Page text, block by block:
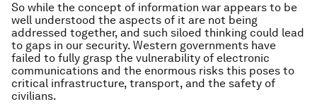
So while the concept of information war appears to be
well understood the aspects of it are not being
addressed together, and such siloed thinking could lead
to gaps in our security. Western governments have
failed to fully grasp the vulnerability of electronic
communications and the enormous risks this poses to
critical infrastructure, transport, and the safety of
civilians.